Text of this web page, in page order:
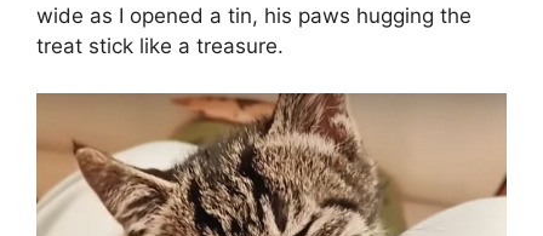
wide as I opened a tin, his paws hugging the
treat stick like a treasure.